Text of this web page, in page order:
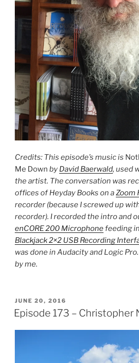
Credits: This episode’s music is
Me Down by David Baerwald, used
the artist. The conversation was
offices of Heyday Books on aZoom
recorder (because I screwed up
recorder). I recorded the intro and
enCORE 200 Microphonefeeding
Blackjack 2×2 USB Recording
was done in Audacity and Logic
by me.
POSTED
ON
JUNE 20, 2016
Episode 173 – Christopher